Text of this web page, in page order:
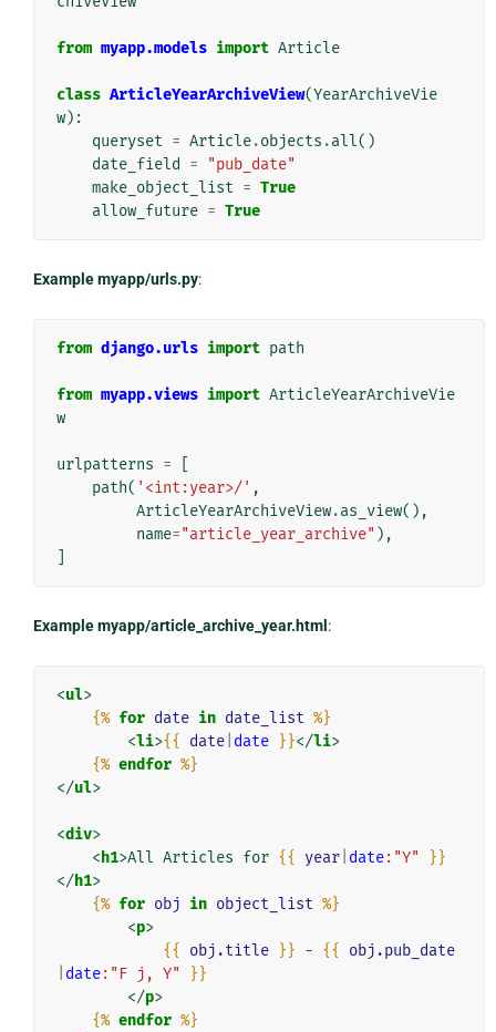
from myapp.models import Article
class ArticleYearArchiveView(YearArchiveVie
w):
queryset = Article.objects .all()
date_field
=
"pub_date"
make_object_list = True
allow_future = True
Example myapp/urls.py:
from django.urls import path
from myapp.views import ArticleYearArchiveVie
w
urlpatterns =
path( '<int:year>/' ,
ArticleYearArchiveView.as_view(),
name="article_year_archive" ),
Example myapp/article_archive_year.html:
<ul>
{% for date in date_list %}
<li>{{ date| date }}</li>
{% endfor %}
</ul>
<div>
<h1>All Articles for {{ year| date:"Y"
}}
</h1>
{% for obj in object_list %}
<p>
{{
obj.title }} - {{
obj.pub_date
date:"F j, Y"
}}
</p>
{% endfor %}